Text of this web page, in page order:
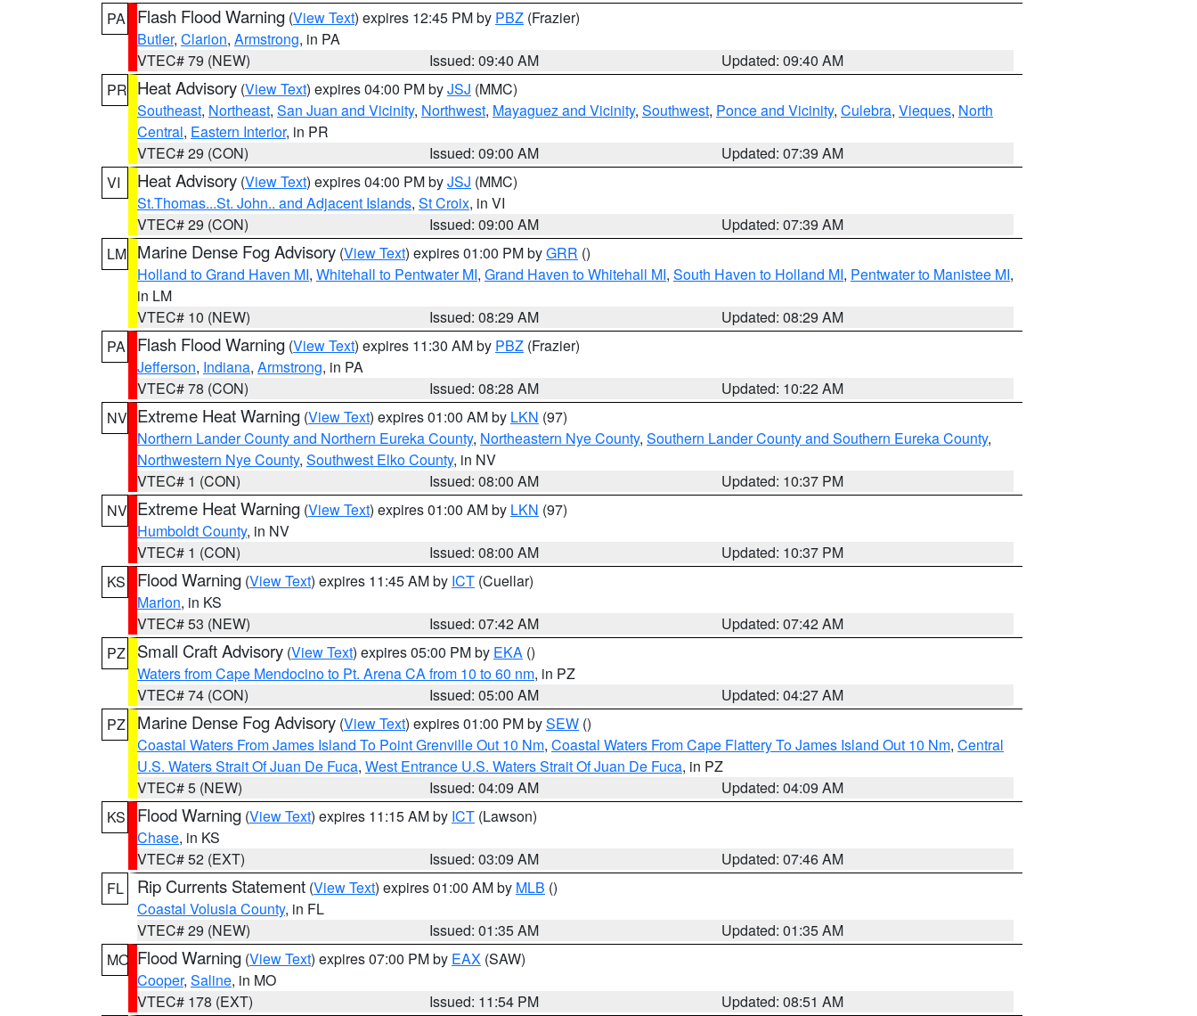
PA
Flash Flood Warning (View Text) expires 12:45 PM by PBZ (Frazier)
Butler, Clarion, Armstrong, in PA
VTEC# 79 (NEW)
Issued: 09:40 AM
Updated: 09:40 AM
PR Heat Advisory (View Text) expires 04:00 PM byJSJ (MMC)
Southeast, Northeast, San Juan and Vicinity, Northwest, Mayaguez and Vicinity, Southwest, Ponce and Vicinity, Culebra, Vieques, North
Central, Eastern Interior, in PR
VTEC# 29 (CON)
Issued: 09:00 AM
Updated: 07:39 AM
VI
Heat Advisory (View Text) expires 04:00 PM byJSJ (MMC)
St.Thomas...St. John.. and Adjacent Islands, St Croix, in VI
VTEC# 29 (CON)
Issued: 09:00 AM
Updated: 07:39 AM
LM Marine Dense Fog Advisory (View Text) expires 01:00 PM byGRR ()
Holland to Grand Haven MI, Whitehall to Pentwater MI, Grand Haven to Whitehall MI, South Haven to Holland MI, Pentwater to Manistee MI,
in LM
VTEC# 10 (NEW)
Issued: 08:29 AM
Updated: 08:29 AM
PA
Flash Flood Warning (View Text) expires 11:30 AM by PBZ (Frazier)
Jefferson, Indiana, Armstrong, in PA
VTEC# 78 (CON)
Issued: 08:28 AM
Updated: 10:22 AM
NV Extreme Heat Warning (View Text) expires 01:00 AM by LKN (97)
Northern Lander County and Northern Eureka County, Northeastern Nye County, Southern Lander County and Southern Eureka County,
Northwestern Nye County, Southwest Elko County, in NV
VTEC# 1 (CON)
Issued: 08:00 AM
Updated: 10:37 PM
NV Extreme Heat Warning (View Text) expires 01:00 AM by LKN (97)
Humboldt County, in NV
VTEC# 1 (CON)
Issued: 08:00 AM
Updated: 10:37 PM
KS
Flood Warning (View Text) expires 11:45 AM by ICT (Cuellar)
Marion, in KS
VTEC# 53 (NEW)
Issued: 07:42 AM
Updated: 07:42 AM
PZ
Small Craft Advisory (View Text) expires 05:00 PM by EKA ()
Waters from Cape Mendocino to Pt. Arena CA from 10 to 60 nm, in PZ
VTEC# 74 (CON)
Issued: 05:00 AM
Updated: 04:27 AM
PZ
Marine Dense Fog Advisory (View Text) expires 01:00 PM bySEW ()
Coastal Waters From James Island To Point Grenville Out 10 Nm, Coastal Waters From Cape Flattery To James Island Out 10 Nm, Central
U.S. Waters Strait Of Juan De Fuca, West Entrance U.S. Waters Strait Of Juan De Fuca, in PZ
VTEC# 5 (NEW)
Issued: 04:09 AM
Updated: 04:09 AM
KS
Flood Warning (View Text) expires 11:15 AM by ICT (Lawson)
Chase, in KS
VTEC# 52 (EXT)
Issued: 03:09 AM
Updated: 07:46 AM
FL
Rip Currents Statement (View Text) expires 01:00 AM by MLB ()
Coastal Volusia County, in FL
VTEC# 29 (NEW)
Issued: 01:35 AM
Updated: 01:35 AM
MO Flood Warning (View Text) expires 07:00 PM by EAX (SAW)
Cooper, Saline, in MO
VTEC# 178 (EXT)
Issued: 11:54 PM
Updated: 08:51 AM